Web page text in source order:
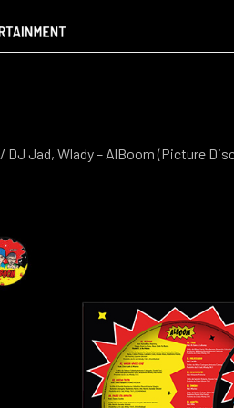
/ DJ Jad, Wlady – AlBoom (Picture